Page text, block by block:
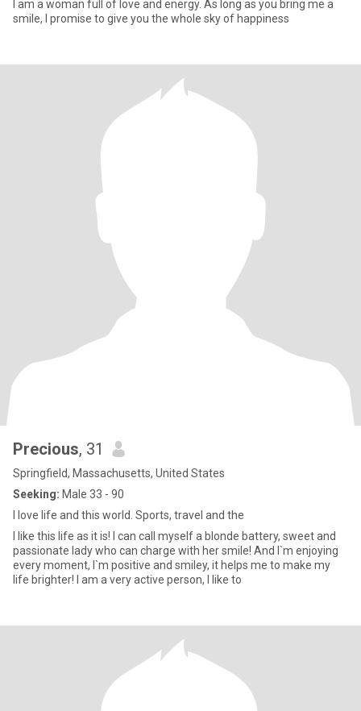
I am a woman full of love and energy. As long as you bring me a
smile, I promise to give you the whole sky of happiness
Precious, 31
Springfield, Massachusetts, United States
Seeking: Male 33 - 90
I love life and this world. Sports, travel and the
I like this life as it is! I can call myself a blonde battery, sweet and
passionate lady who can charge with her smile! And I`m enjoying
every moment, I`m positive and smiley, it helps me to make my
life brighter! I am a very active person, I like to